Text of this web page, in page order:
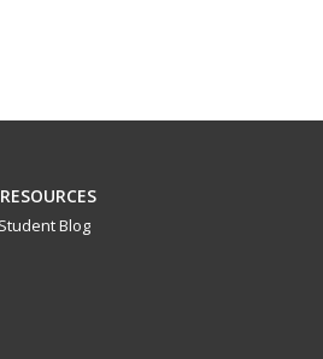
Student Blog